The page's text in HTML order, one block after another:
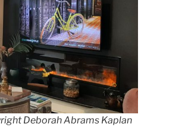
Deborah Abrams Kaplan